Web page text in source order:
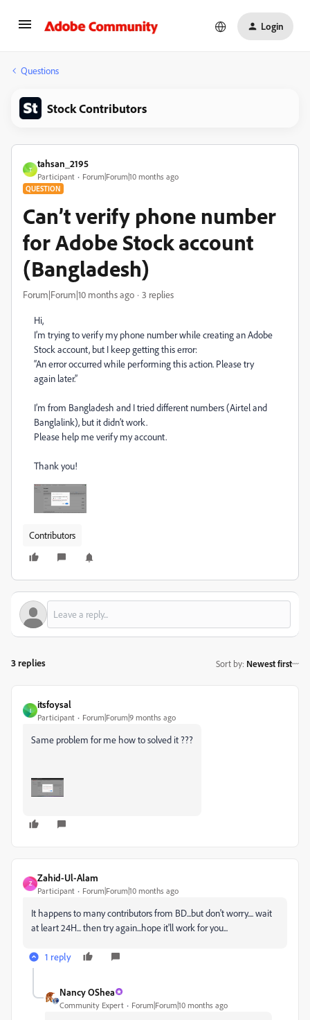
Login
Questions
Stock Contributors
T
tahsan_2195
Participant Forum|Forum|10 months ago
QUESTION
Can’t verify phone number
for Adobe Stock account
(Bangladesh)
Forum|Forum|10 months ago 3 replies
Hi,
I’m trying to verify my phone number while creating an Adobe
Stock account, but I keep getting this error:
“An error occurred while performing this action. Please try
again later.”
I’m from Bangladesh and I tried different numbers (Airtel and
Banglalink), but it didn’t work.
Please help me verify my account.
Thank you!
Contributors
3 replies Sort by: Newest first
I
itsfoysal
Participant Forum|Forum|9 months ago
Same problem for me how to solved it ???
Z
Zahid-Ul-Alam
Participant Forum|Forum|10 months ago
It happens to many contributors from BD...but don't worry.... wait
at leart 24H... then try again...hope it'll work for you...
1 reply
Nancy OShea
Community Expert Forum|Forum|10 months ago